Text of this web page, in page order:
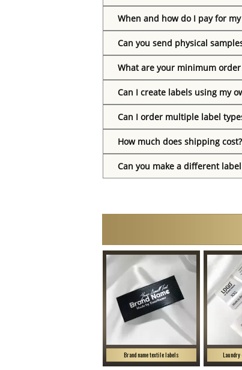
When and how do I pay for
Can you send physical
What are your minimum
Can I create labels using my
Can I order multiple label
How much does shipping cost?
Can you make a different
Brand name textile labels